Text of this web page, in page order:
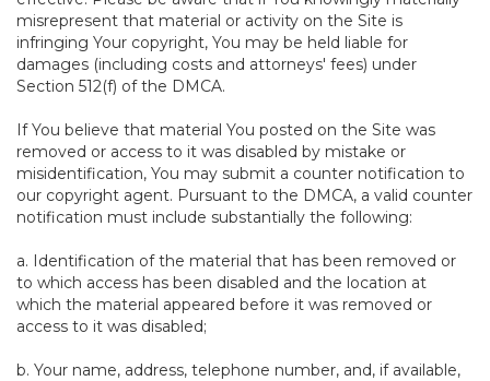
misrepresent that material or activity on the Site is
infringing Your copyright, You may be held liable for
damages (including costs and attorneys' fees) under
Section 512(f) of the DMCA.
If You believe that material You posted on the Site was
removed or access to it was disabled by mistake or
misidentification, You may submit a counter notification to
our copyright agent. Pursuant to the DMCA, a valid counter
notification must include substantially the following:
a. Identification of the material that has been removed or
to which access has been disabled and the location at
which the material appeared before it was removed or
access to it was disabled;
b. Your name, address, telephone number, and, if available,